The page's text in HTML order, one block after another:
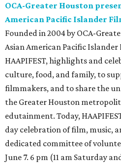
OCA-Greater Houston
American Pacific Islander
Founded in 2004 by OCA-
Asian American Pacific Islander
HAAPIFEST, highlights and
culture, food, and family, to
filmmakers, and to share the
the Greater Houston
edutainment. Today,
day celebration of film, music,
dedicated committee of
June 7. 6 pm (11 am Saturday